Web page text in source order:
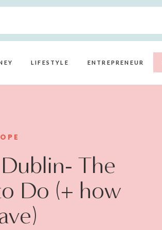
LIFESTYLE ENTREPRENEUR
The
Do (+ how